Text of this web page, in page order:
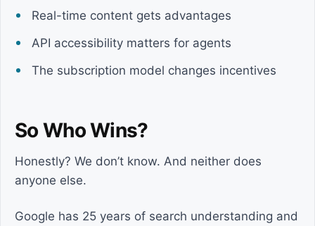
Real-time content gets advantages
API accessibility matters for agents
The subscription model changes incentives
So Who Wins?
Honestly? We don’t know. And neither does
anyone else.
Google has 25 years of search understanding and